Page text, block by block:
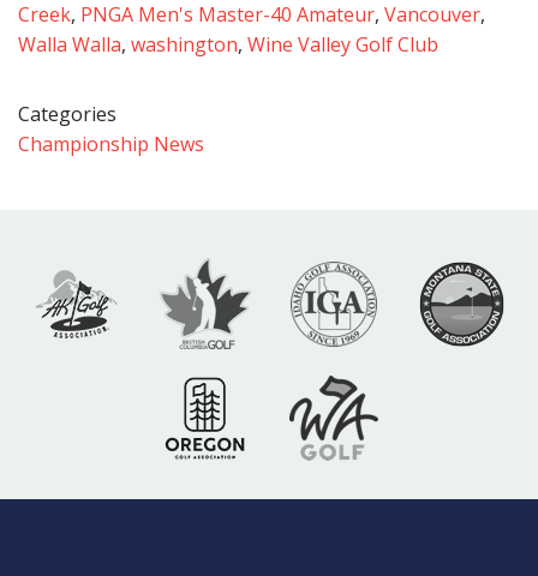
Creek, PNGA Men's Master-40 Amateur, Vancouver,
Walla Walla, washington, Wine Valley Golf Club
Categories
Championship News